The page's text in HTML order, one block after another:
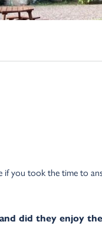
if you took the time to
did they enjoy